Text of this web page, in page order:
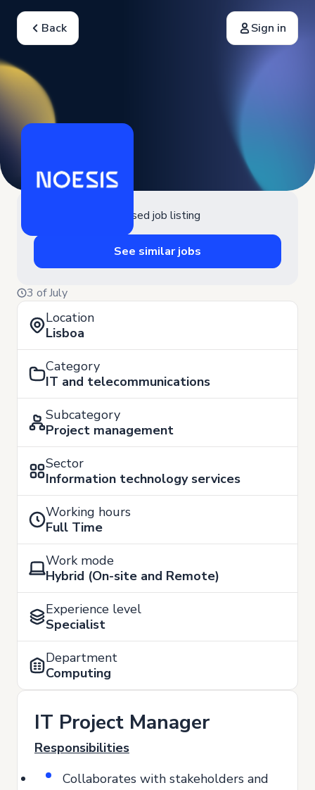
Back Sign in
Closed job listing
See similar jobs
3 of July
Location
Lisboa
Category
IT and telecommunications
Subcategory
Project management
Sector
Information technology services
Working hours
Full Time
Work mode
Hybrid (On-site and Remote)
Experience level
Specialist
Department
Computing
IT Project Manager
Responsibilities
Collaborates with stakeholders and